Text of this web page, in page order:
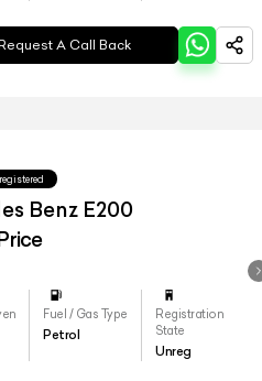
A Call Back
Benz E200
Fuel / Gas Type
Petrol
Registration
State
Unreg